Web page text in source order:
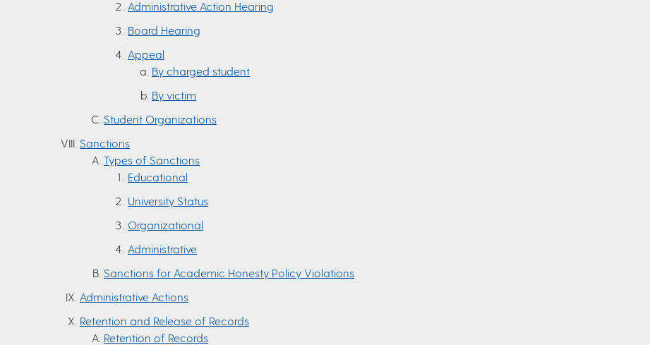
Administrative Action Hearing
Board Hearing
Appeal
By charged student
By victim
Student Organizations
Sanctions
Types of Sanctions
Educational
University Status
Organizational
Administrative
Sanctions for Academic Honesty Policy Violations
Administrative Actions
Retention and Release of Records
Retention of Records